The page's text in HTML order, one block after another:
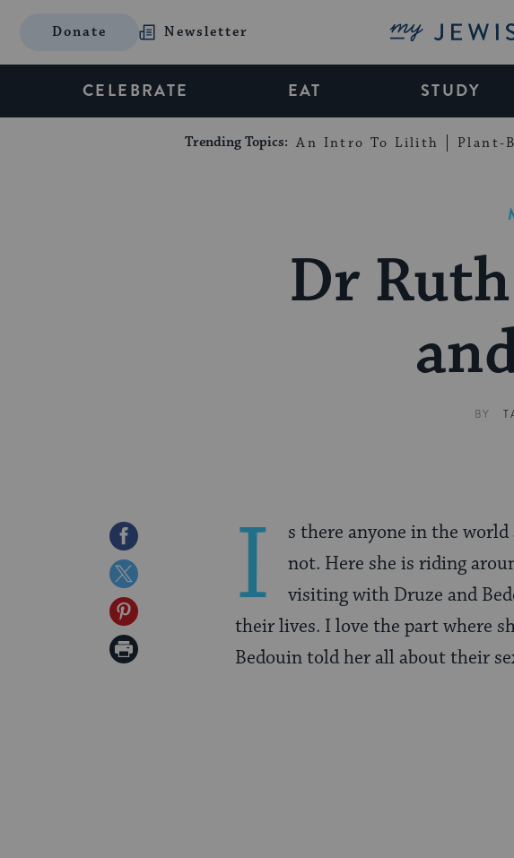
Donate Newsletter My
CELEBRATE EAT STUDY
Trending Topics: An Intro To Lilith Plant-
Dr
BY
Share
on
Facebook
Share
on
Twitter
Share
on
Print
I
s there anyone in the
not. Here she is riding
visiting with Druze and
their lives. I love the part where
Bedouin told her all about their